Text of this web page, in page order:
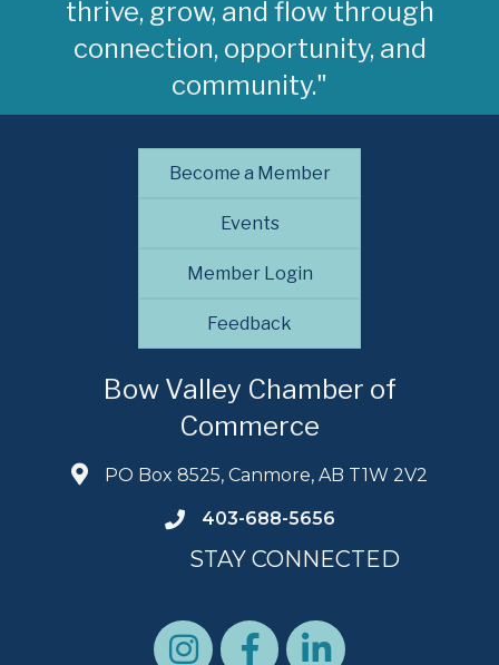
thrive, grow, and flow through
connection, opportunity, and
community."
Become a Member
Events
Member Login
Feedback
Bow Valley Chamber of
Commerce
PO Box 8525, Canmore, AB T1W 2V2
403-688-5656
STAY CONNECTED